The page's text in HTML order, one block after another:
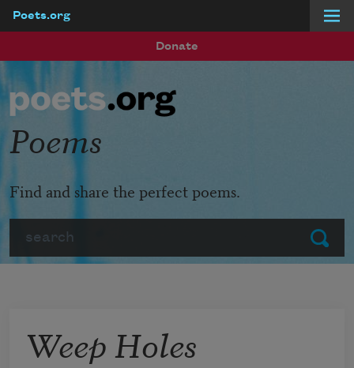
Poets.org
Donate
Submit
Poems
Find and share the perfect poems.
Weep Holes